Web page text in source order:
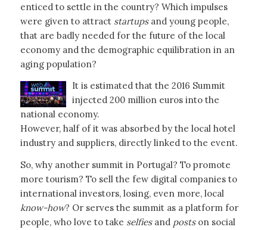
enticed to settle in the country? Which impulses
were given to attract startupsand young people,
that are badly needed for the future of the local
economy and the demographic equilibration in an
aging population?
It is estimated that the 2016 Summit
injected 200 million euros into the
national economy.
However, half of it was absorbed by the local hotel
industry and suppliers, directly linked to the event.
So, why another summit in Portugal? To promote
more tourism? To sell the few digital companies to
international investors, losing, even more, local
know-how? Or serves the summit as a platform for
people, who love to take selfiesand postson social